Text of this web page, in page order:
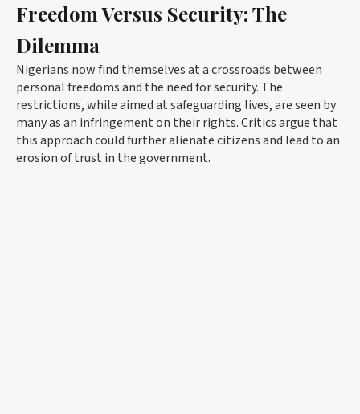
Freedom Versus Security: The
Dilemma
Nigerians now find themselves at a crossroads between
personal freedoms and the need for security. The
restrictions, while aimed at safeguarding lives, are seen by
many as an infringement on their rights. Critics argue that
this approach could further alienate citizens and lead to an
erosion of trust in the government.